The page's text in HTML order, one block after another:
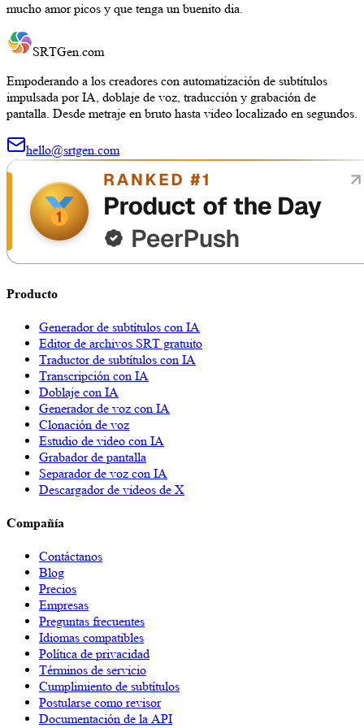
mucho amor picos y que tenga un buenito dia.
SRTGen.com
Empoderando a los creadores con automatización de subtítulos
impulsada por IA, doblaje de voz, traducción y grabación de
pantalla. Desde metraje en bruto hasta video localizado en segundos.
hello@srtgen.com
Producto
Generador de subtítulos con IA
Editor de archivos SRT gratuito
Traductor de subtítulos con IA
Transcripción con IA
Doblaje con IA
Generador de voz con IA
Clonación de voz
Estudio de video con IA
Grabador de pantalla
Separador de voz con IA
Descargador de videos de X
Compañía
Contáctanos
Blog
Precios
Empresas
Preguntas frecuentes
Idiomas compatibles
Política de privacidad
Términos de servicio
Cumplimiento de subtítulos
Postularse como revisor
Documentación de la API